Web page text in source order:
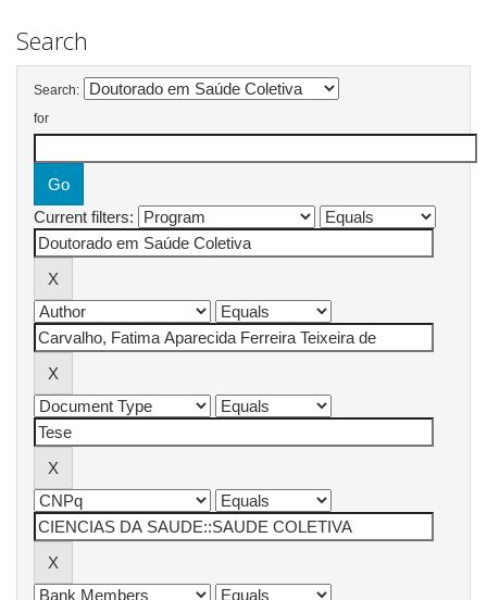
Search
Search:
for
Current filters: